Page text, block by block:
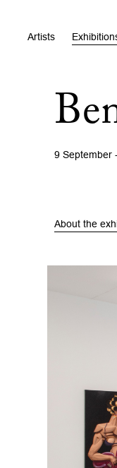
Artists
9 September
About the